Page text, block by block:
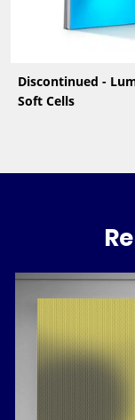
Discontinued -
Soft Cells